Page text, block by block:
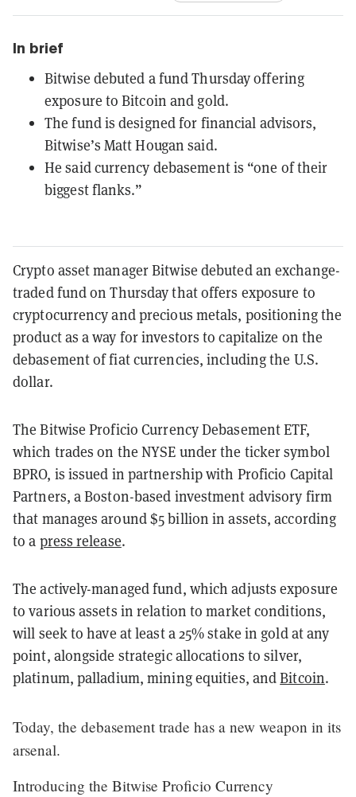
In brief
Bitwise debuted a fund Thursday offering
exposure to Bitcoin and gold.
The fund is designed for financial advisors,
Bitwise’s Matt Hougan said.
He said currency debasement is “one of their
biggest flanks.”
Crypto asset manager Bitwise debuted an exchange-
traded fund on Thursday that offers exposure to
cryptocurrency and precious metals, positioning the
product as a way for investors to capitalize on the
debasement of fiat currencies, including the U.S.
dollar.
The Bitwise Proficio Currency Debasement ETF,
which trades on the NYSE under the ticker symbol
BPRO, is issued in partnership with Proficio Capital
Partners, a Boston-based investment advisory firm
that manages around $5 billion in assets, according
to a press release.
The actively-managed fund, which adjusts exposure
to various assets in relation to market conditions,
will seek to have at least a 25% stake in gold at any
point, alongside strategic allocations to silver,
platinum, palladium, mining equities, andBitcoin.
Today, the debasement trade has a new weapon in its
arsenal.
Introducing the Bitwise Proficio Currency